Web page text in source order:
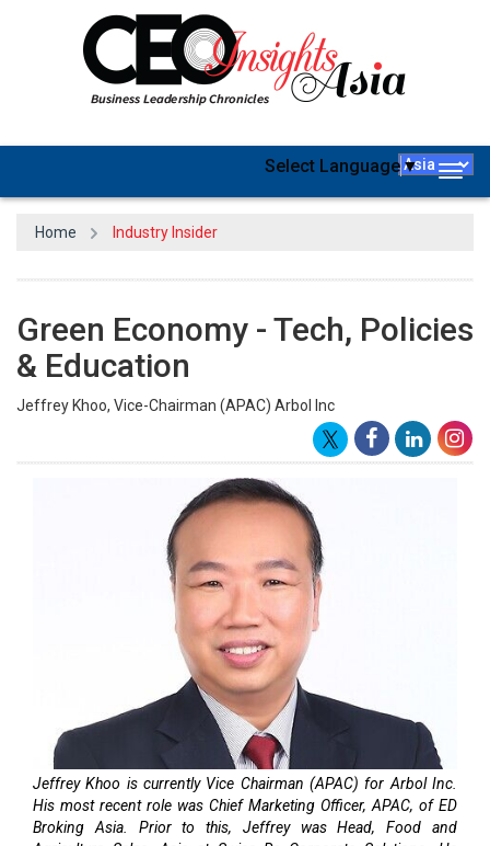
Select Language▼
Home Industry Insider
Green Economy - Tech, Policies
& Education
Jeffrey Khoo, Vice-Chairman (APAC) Arbol Inc
Jeffrey Khoo is currently Vice Chairman (APAC) for Arbol Inc.
His most recent role was Chief Marketing Officer, APAC, of ED
Broking Asia. Prior to this, Jeffrey was Head, Food and